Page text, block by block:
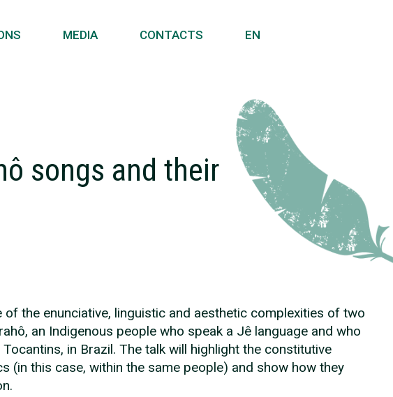
MEDIA CONTACTS EN
songs and their
the enunciative, linguistic and aesthetic complexities of two
an Indigenous people who speak a Jê language and who
in Brazil. The talk will highlight the constitutive
(in this case, within the same people) and show how they